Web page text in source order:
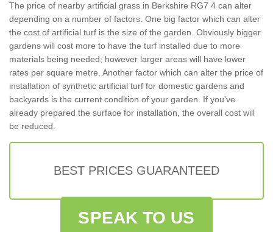
The price of nearby artificial grass in Berkshire RG7 4 can alter
depending on a number of factors. One big factor which can alter
the cost of artificial turf is the size of the garden. Obviously bigger
gardens will cost more to have the turf installed due to more
materials being needed; however larger areas will have lower
rates per square metre. Another factor which can alter the price of
installation of synthetic artificial turf for domestic gardens and
backyards is the current condition of your garden. If you've
already prepared the surface for installation, the overall cost will
be reduced.
BEST PRICES GUARANTEED
SPEAK TO US